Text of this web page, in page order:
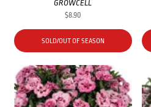
GROWCELL
$8.90
SOLD/OUT OF SEASON